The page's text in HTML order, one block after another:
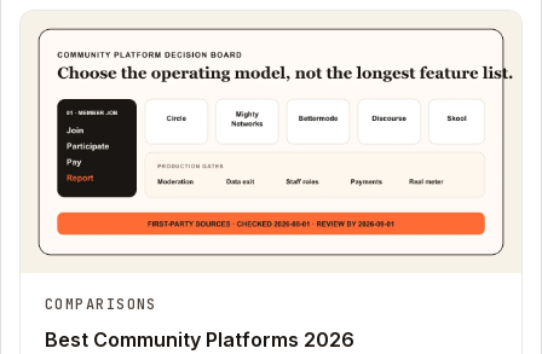
COMPARISONS
Best Community Platforms 2026